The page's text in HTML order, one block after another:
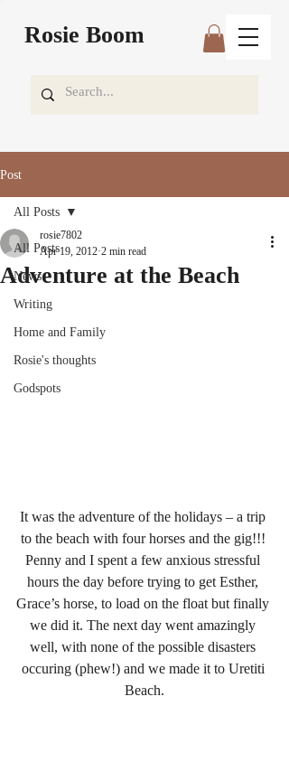
Rosie Boom
Post
All Posts
News
Writing
Home and Family
Rosie's thoughts
Godspots
All Posts
Adventure at the Beach
rosie7802
Apr 19, 2012 2 min read
It was the adventure of the holidays – a trip
to the beach with four horses and the gig!!!
Penny and I spent a few anxious stressful
hours the day before trying to get Esther,
Grace’s horse, to load on the float but finally
we did it. The next day went amazingly
well, with none of the possible disasters
occuring (phew!) and we made it to Uretiti
Beach.